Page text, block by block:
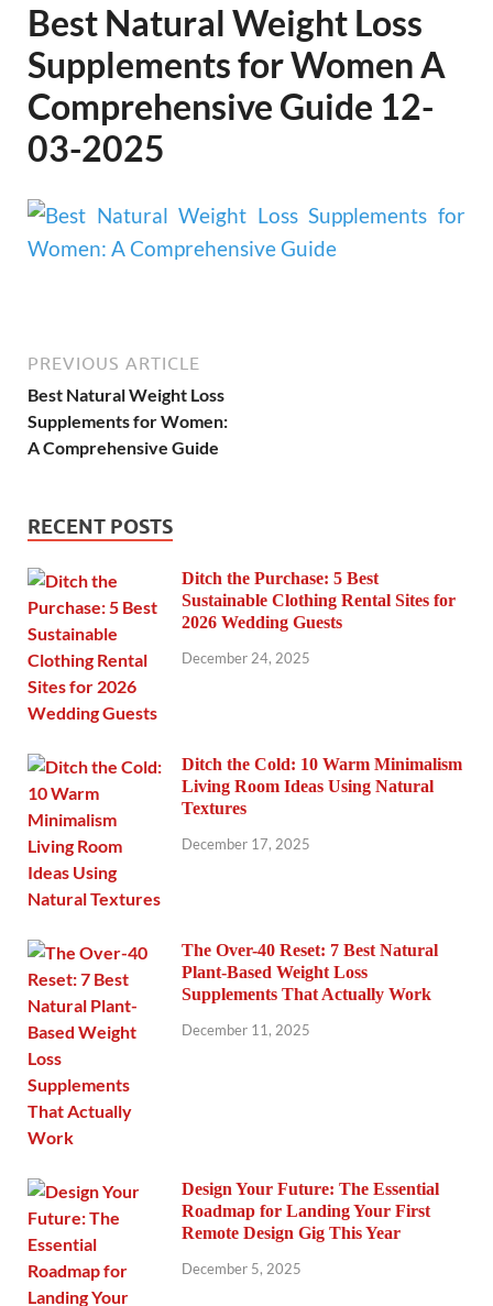
Best Natural Weight Loss
Supplements for Women A
Comprehensive Guide 12-
03-2025
PREVIOUS ARTICLE
Best Natural Weight Loss
Supplements for Women:
A Comprehensive Guide
RECENT POSTS
Ditch the Purchase: 5 Best
Sustainable Clothing Rental Sites for
2026 Wedding Guests
December 24, 2025
Ditch the Cold: 10 Warm Minimalism
Living Room Ideas Using Natural
Textures
December 17, 2025
The Over-40 Reset: 7 Best Natural
Plant-Based Weight Loss
Supplements That Actually Work
December 11, 2025
Design Your Future: The Essential
Roadmap for Landing Your First
Remote Design Gig This Year
December 5, 2025